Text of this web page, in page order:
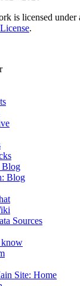
is licensed under
.
Blog
Blog
Sources
know
Site: Home